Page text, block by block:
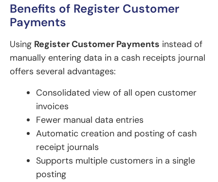
Benefits of Register Customer
Payments
Using Register Customer Payments instead of
manually entering data in a cash receipts journal
offers several advantages:
Consolidated view of all open customer
invoices
Fewer manual data entries
Automatic creation and posting of cash
receipt journals
Supports multiple customers in a single
posting